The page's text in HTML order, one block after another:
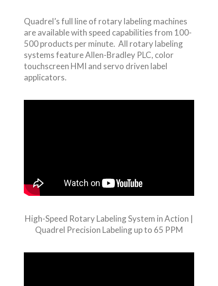
Quadrel’s full line of rotary labeling machines
are available with speed capabilities from 100-
500 products per minute. All rotary labeling
systems feature Allen-Bradley PLC, color
touchscreen HMI and servo driven label
applicators.
High-Speed Rotary Labeling System in Action |
Quadrel Precision Labeling up to 65 PPM